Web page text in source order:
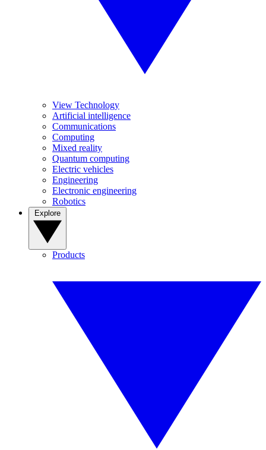
View Technology
Artificial intelligence
Communications
Computing
Mixed reality
Quantum computing
Electric vehicles
Engineering
Electronic engineering
Robotics
Products